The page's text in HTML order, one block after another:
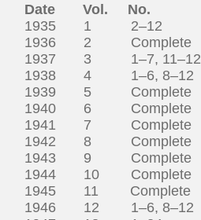
Date Vol. No.
1935 1 2–12
1936 2 Complete
1937 3 1–7, 11–12
1938 4 1–6, 8–12
1939 5 Complete
1940 6 Complete
1941 7 Complete
1942 8 Complete
1943 9 Complete
1944 10 Complete
1945 11 Complete
1946 12 1–6, 8–12